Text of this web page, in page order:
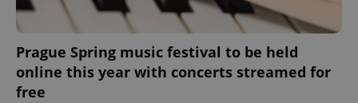
Prague Spring music festival to be held
online this year with concerts streamed for
free